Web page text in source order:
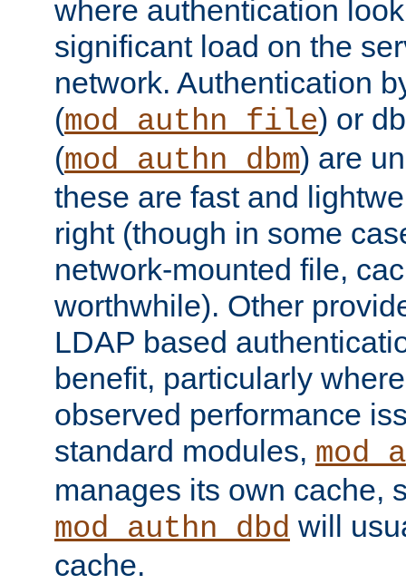
where authentication
significant load on the
network. Authentication
(mod_authn_file) or
(mod_authn_dbm) are
these are fast and
right (though in some
network-mounted file,
worthwhile). Other
LDAP based
benefit, particularly
observed performance
standard modules,
manages its own cache,
mod_authn_dbd will
cache.